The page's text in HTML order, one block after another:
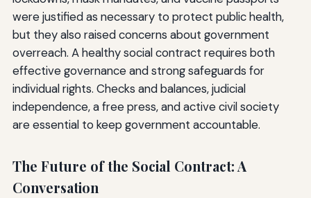
were justified as necessary to protect public health,
but they also raised concerns about government
overreach. A healthy social contract requires both
effective governance and strong safeguards for
individual rights. Checks and balances, judicial
independence, a free press, and active civil society
are essential to keep government accountable.
The Future of the Social Contract: A
Conversation